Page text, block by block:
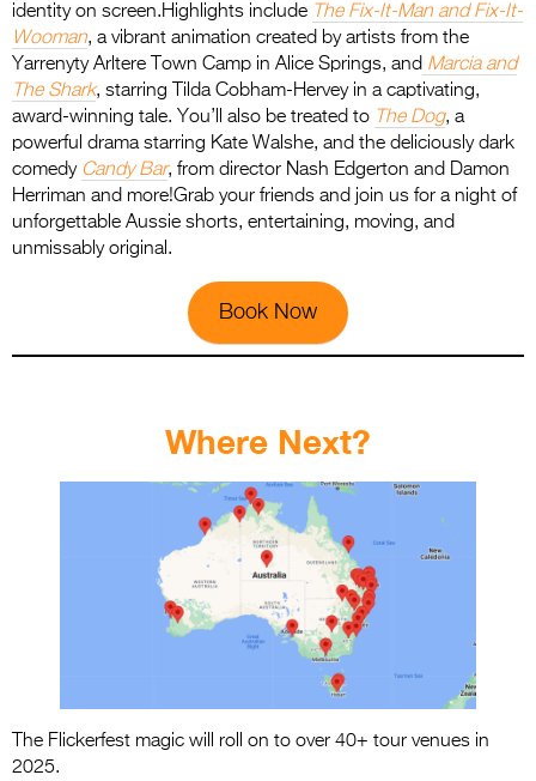
identity on screen.Highlights include The Fix-It-Man and Fix-It-
Wooman, a vibrant animation created by artists from the
Yarrenyty Arltere Town Camp in Alice Springs, and Marcia and
The Shark, starring Tilda Cobham-Hervey in a captivating,
award-winning tale. You’ll also be treated to The Dog, a
powerful drama starring Kate Walshe, and the deliciously dark
comedy Candy Bar, from director Nash Edgerton and Damon
Herriman and more!Grab your friends and join us for a night of
unforgettable Aussie shorts, entertaining, moving, and
unmissably original.
Book Now
Where Next?
The Flickerfest magic will roll on to over 40+ tour venues in
2025.